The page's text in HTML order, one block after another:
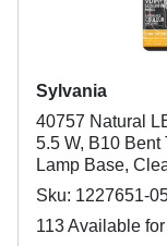
Sylvania
40757 Natural
5.5 W, B10 Bent
Lamp Base,
Sku: 1227651-
113 Available for